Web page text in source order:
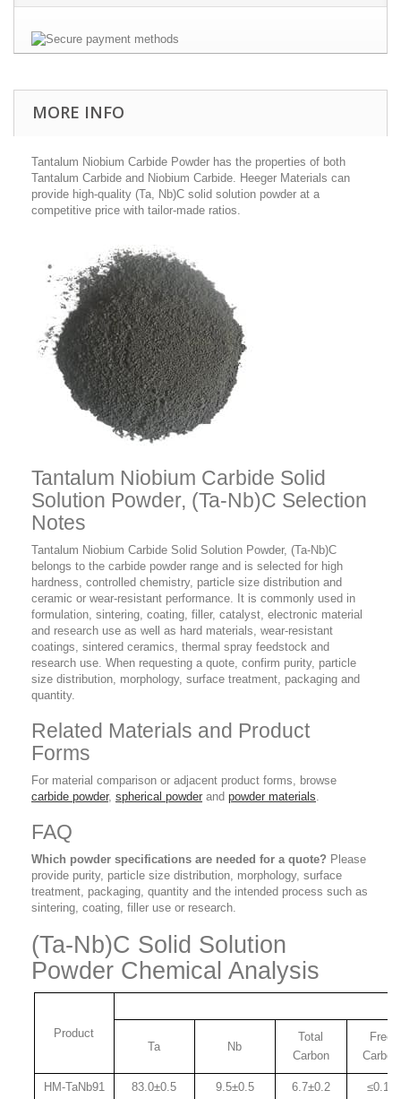
MORE INFO
Tantalum Niobium Carbide Powder has the properties of both
Tantalum Carbide and Niobium Carbide. Heeger Materials can
provide high-quality (Ta, Nb)C solid solution powder at a
competitive price with tailor-made ratios.
Tantalum Niobium Carbide Solid
Solution Powder, (Ta-Nb)C Selection
Notes
Tantalum Niobium Carbide Solid Solution Powder, (Ta-Nb)C
belongs to the carbide powder range and is selected for high
hardness, controlled chemistry, particle size distribution and
ceramic or wear-resistant performance. It is commonly used in
formulation, sintering, coating, filler, catalyst, electronic material
and research use as well as hard materials, wear-resistant
coatings, sintered ceramics, thermal spray feedstock and
research use. When requesting a quote, confirm purity, particle
size distribution, morphology, surface treatment, packaging and
quantity.
Related Materials and Product
Forms
For material comparison or adjacent product forms, browse
carbide powder, spherical powder and powder materials.
FAQ
Which powder specifications are needed for a quote? Please
provide purity, particle size distribution, morphology, surface
treatment, packaging, quantity and the intended process such as
sintering, coating, filler use or research.
(Ta-Nb)C Solid Solution
Powder Chemical Analysis
Product
Ta
Nb
Total
Carbon
Free
Carbon
HM-TaNb91 83.0±0.5 9.5±0.5 6.7±0.2 ≤0.15